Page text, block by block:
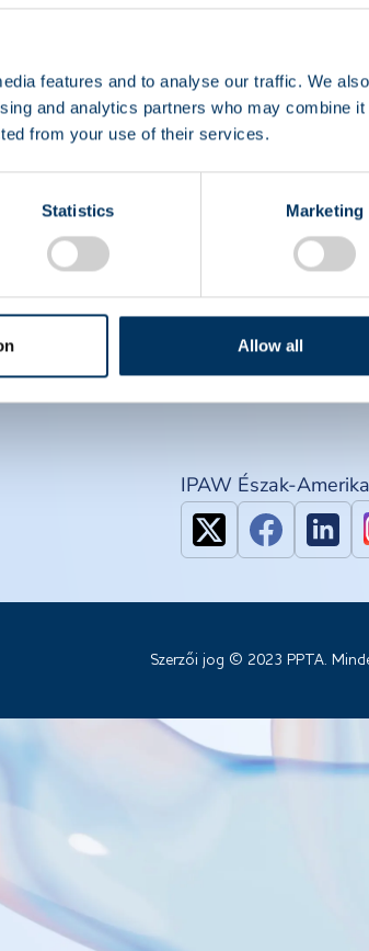
features and to analyse our traffic. We
and analytics partners who may combine it
from your use of their services.
Statistics Marketing
Allow all
IPAW Észak-Amerika
Szerzői jog © 2023 PPTA.